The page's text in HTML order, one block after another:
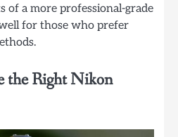
of a more professional-grade
for those who prefer
the Right Nikon